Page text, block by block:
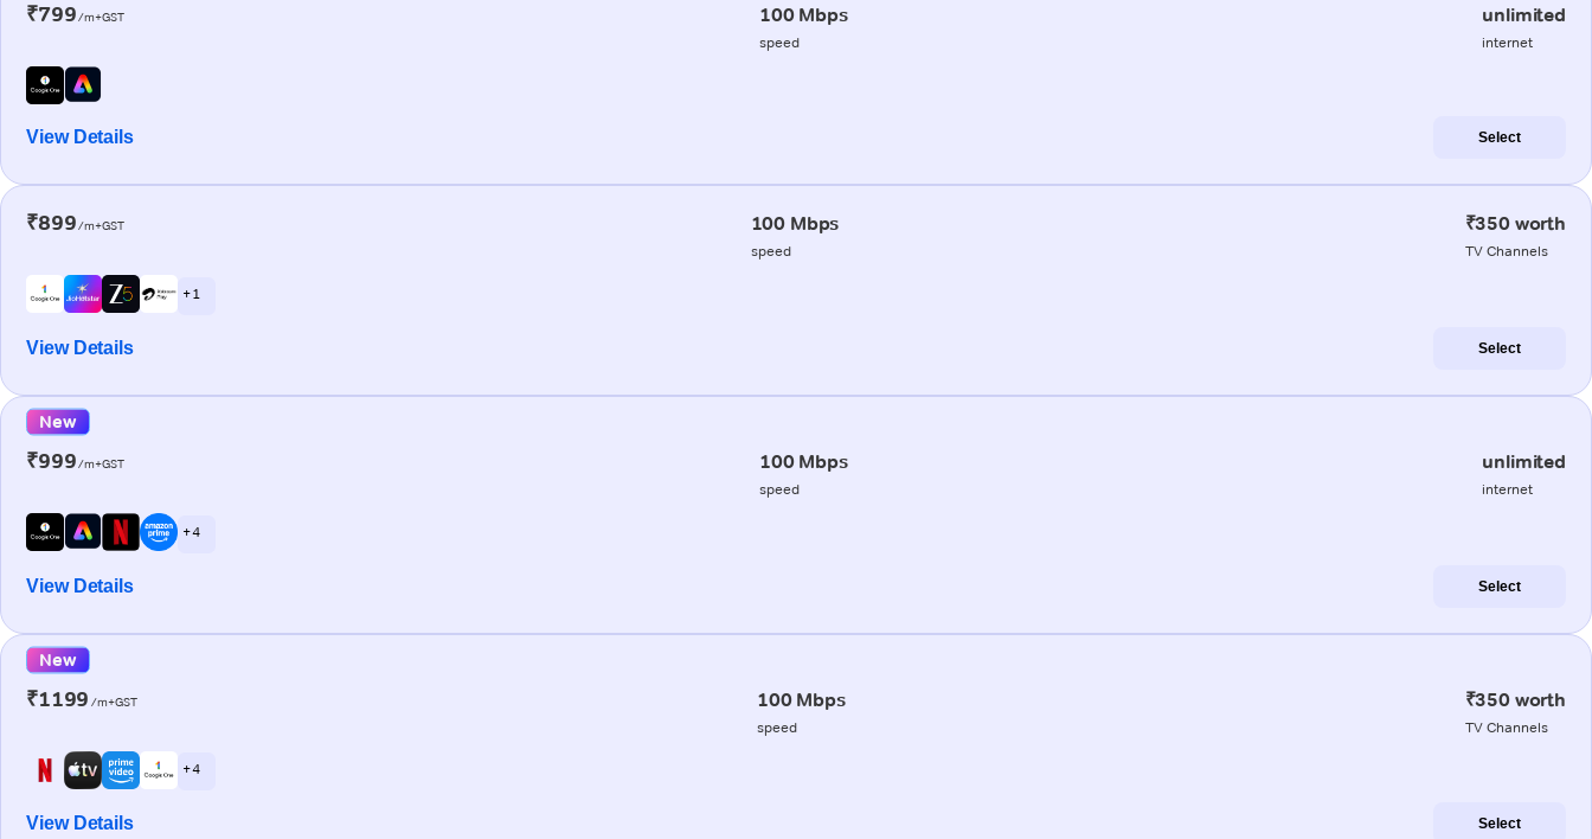
₹799/m+GST 100 Mbps
speed
unlimited
internet
View Details Select
₹899/m+GST 100 Mbps
speed
₹350 worth
TV Channels
+ 1
View Details Select
New
₹999/m+GST 100 Mbps
speed
unlimited
internet
+ 4
View Details Select
New
₹1199 /m+GST 100 Mbps
speed
₹350 worth
TV Channels
+ 4
View Details Select